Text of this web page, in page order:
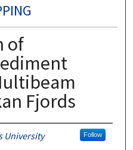
of
Fjords
University Follow